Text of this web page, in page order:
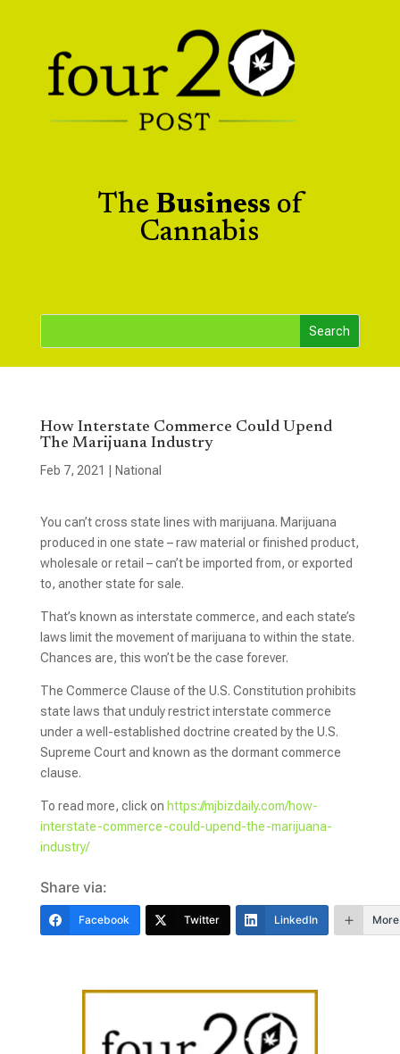
The Business of
Cannabis
How Interstate Commerce Could Upend
The Marijuana Industry
Feb 7, 2021 National
You can’t cross state lines with marijuana. Marijuana
produced in one state – raw material or finished product,
wholesale or retail – can’t be imported from, or exported
to, another state for sale.
That’s known as interstate commerce, and each state’s
laws limit the movement of marijuana to within the state.
Chances are, this won’t be the case forever.
The Commerce Clause of the U.S. Constitution prohibits
state laws that unduly restrict interstate commerce
under a well-established doctrine created by the U.S.
Supreme Court and known as the dormant commerce
clause.
To read more, click on https://mjbizdaily.com/how-
interstate-commerce-could-upend-the-marijuana-
industry/
Share via:
Facebook Twitter LinkedIn More